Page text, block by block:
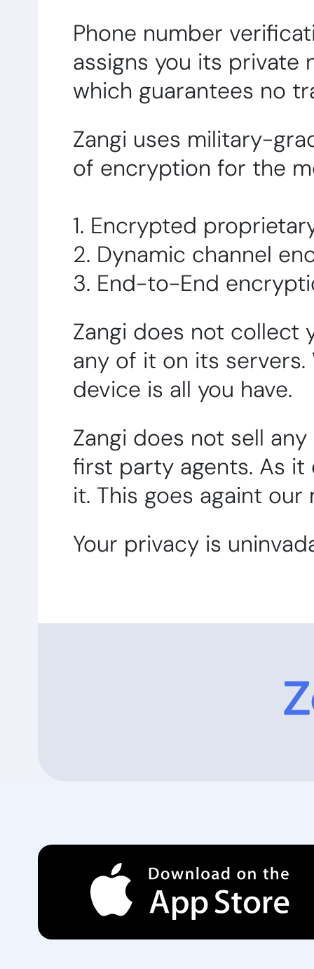
Phone number
assigns you its private
which guarantees no
Zangi uses military-
of encryption for the
1. Encrypted
2. Dynamic channel
3. End-to-End
Zangi does not collect
any of it on its
device is all you have.
Zangi does not sell
first party agents. As
it. This goes againt
Your privacy is